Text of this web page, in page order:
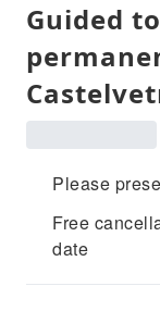
Guided
Please
Free
date